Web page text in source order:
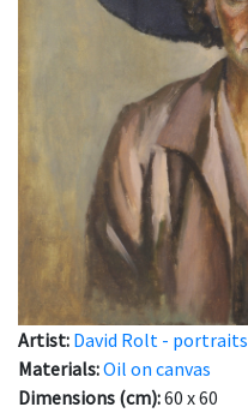
Artist: David Rolt - portraits
Materials:Oil on canvas
Dimensions (cm):60 x 60